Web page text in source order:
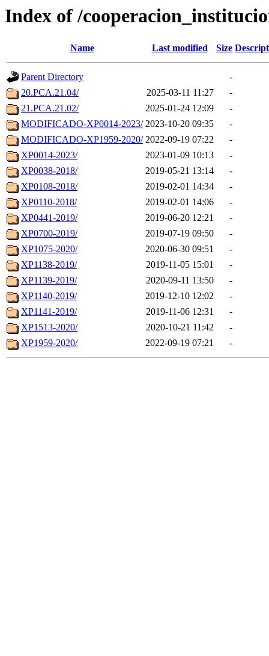
Index of /
Name Last modified Size
Parent Directory
-
20.PCA.21.04/
2025-03-11 11:27
-
21.PCA.21.02/
2025-01-24 12:09
-
MODIFICADO-XP0014-2023/ 2023-10-20 09:35
-
MODIFICADO-XP1959-2020/ 2022-09-19 07:22
-
XP0014-2023/
2023-01-09 10:13
-
XP0038-2018/
2019-05-21 13:14
-
XP0108-2018/
2019-02-01 14:34
-
XP0110-2018/
2019-02-01 14:06
-
XP0441-2019/
2019-06-20 12:21
-
XP0700-2019/
2019-07-19 09:50
-
XP1075-2020/
2020-06-30 09:51
-
XP1138-2019/
2019-11-05 15:01
-
XP1139-2019/
2020-09-11 13:50
-
XP1140-2019/
2019-12-10 12:02
-
XP1141-2019/
2019-11-06 12:31
-
XP1513-2020/
2020-10-21 11:42
-
XP1959-2020/
2022-09-19 07:21 -